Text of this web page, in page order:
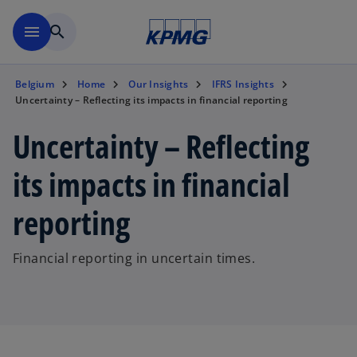
menu search
Belgium Home Our Insights
IFRS Insights
Uncertainty – Reflecting its impacts in financial reporting
Uncertainty – Reflecting
its impacts in financial
reporting
Financial reporting in uncertain times.